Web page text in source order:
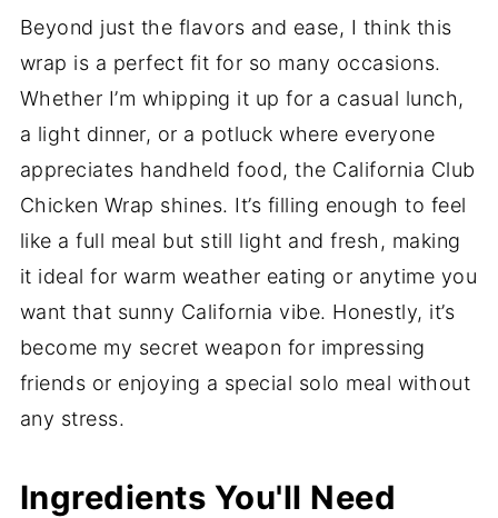
Beyond just the flavors and ease, I think this
wrap is a perfect fit for so many occasions.
Whether I’m whipping it up for a casual lunch,
a light dinner, or a potluck where everyone
appreciates handheld food, the California Club
Chicken Wrap shines. It’s filling enough to feel
like a full meal but still light and fresh, making
it ideal for warm weather eating or anytime you
want that sunny California vibe. Honestly, it’s
become my secret weapon for impressing
friends or enjoying a special solo meal without
any stress.
Ingredients You'll Need